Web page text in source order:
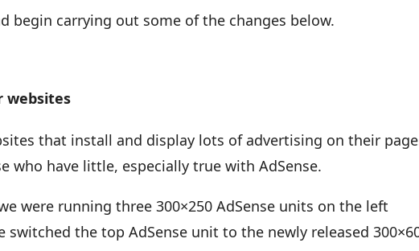
begin carrying out some of the changes below.
websites
that install and display lots of advertising on their
who have little, especially true with AdSense.
were running three 300×250 AdSense units on the left
switched the top AdSense unit to the newly released